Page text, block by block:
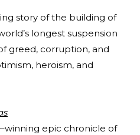
story of the building of
longest suspension
greed, corruption, and
heroism, and
epic chronicle of